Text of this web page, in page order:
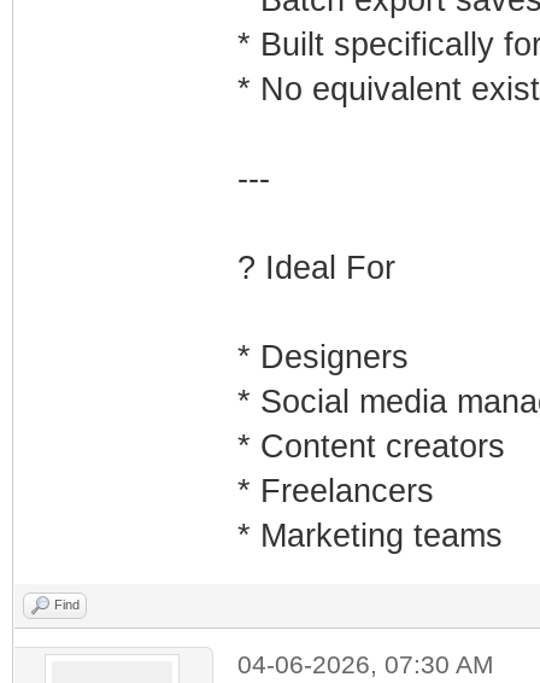
* Built specifically
* No equivalent
---
? Ideal For
* Designers
* Social media
* Content creators
* Freelancers
* Marketing teams
Find
04-06-2026, 07:30 AM